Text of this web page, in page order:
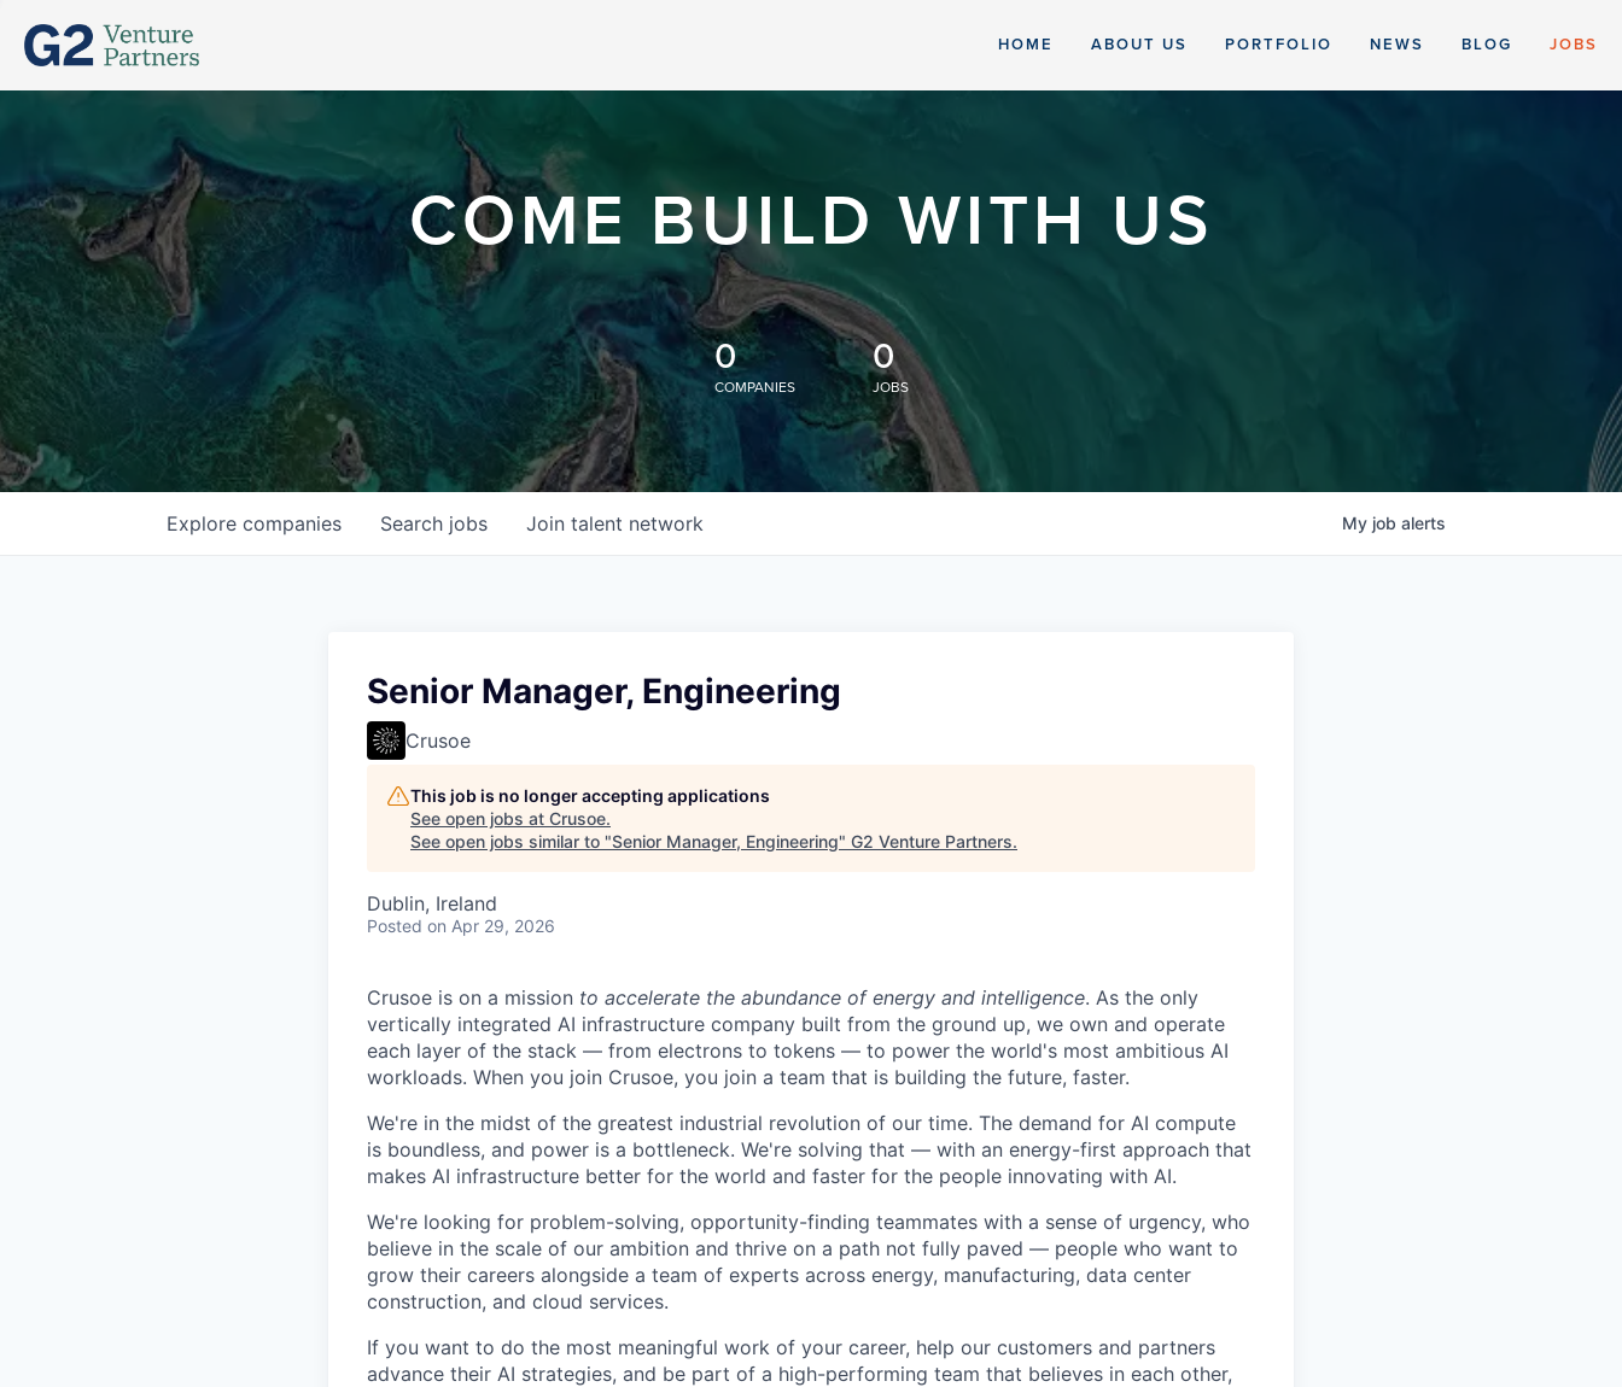
HOME ABOUT US PORTFOLIO NEWS BLOG JOBS
COME BUILD WITH US
0
COMPANIES
0
JOBS
Search jobs
Explore companies Join talent network My job alerts
Senior Manager, Engineering
Crusoe
This job is no longer accepting applications
See open jobs at Crusoe.
See open jobs similar to "Senior Manager, Engineering" G2 Venture Partners.
Dublin, Ireland
Posted on Apr 29, 2026
Crusoe is on a mission to accelerate the abundance of energy and intelligence. As the only
vertically integrated AI infrastructure company built from the ground up, we own and operate
each layer of the stack — from electrons to tokens — to power the world's most ambitious AI
workloads. When you join Crusoe, you join a team that is building the future, faster.
We're in the midst of the greatest industrial revolution of our time. The demand for AI compute
is boundless, and power is a bottleneck. We're solving that — with an energy-first approach that
makes AI infrastructure better for the world and faster for the people innovating with AI.
We're looking for problem-solving, opportunity-finding teammates with a sense of urgency, who
believe in the scale of our ambition and thrive on a path not fully paved — people who want to
grow their careers alongside a team of experts across energy, manufacturing, data center
construction, and cloud services.
If you want to do the most meaningful work of your career, help our customers and partners
advance their AI strategies, and be part of a high-performing team that believes in each other,